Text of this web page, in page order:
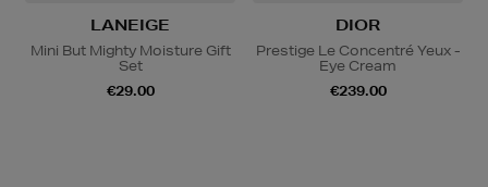
LANEIGE
Mini But Mighty Moisture Gift
Set
€29.00
DIOR
Prestige Le Concentré Yeux -
Eye Cream
€239.00